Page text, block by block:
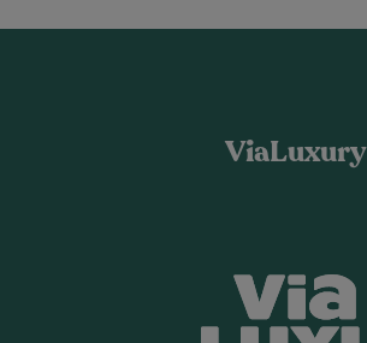
ViaLuxury